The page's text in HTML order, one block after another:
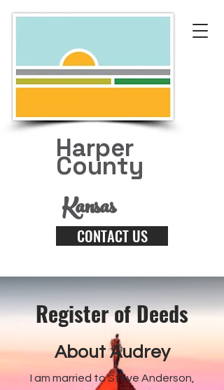
Harper
County
Kansas
CONTACT US
Register of Deeds
About Audrey
I am married to Steve Anderson,